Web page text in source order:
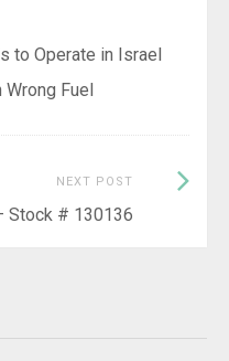
to Operate in Israel
Fuel
NEXT POST
Stock # 130136
Next